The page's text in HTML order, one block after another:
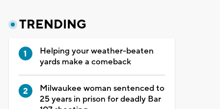
TRENDING
Helping your weather-beaten
yards make a comeback
Milwaukee woman sentenced to
25 years in prison for deadly Bar